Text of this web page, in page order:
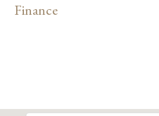
Finance